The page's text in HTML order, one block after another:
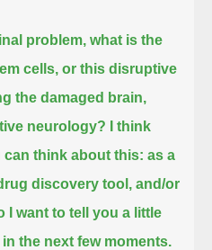
problem, what is the
cells, or this disruptive
the damaged brain,
neurology?
I think
can think about this: as a
discovery tool, and/or
I want to tell you a little
the next few moments.